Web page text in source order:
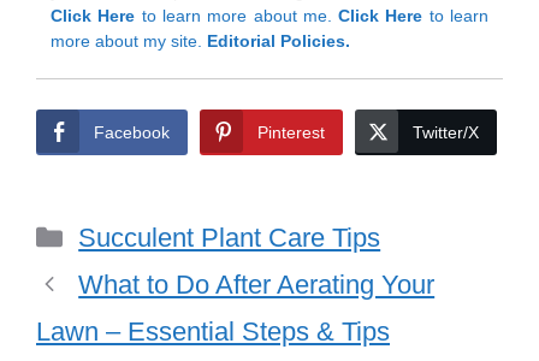
Click Here to learn more about me. Click Here to learn
more about my site. Editorial Policies.
Facebook Pinterest Twitter/X
Categories
Succulent Plant Care Tips
What to Do After Aerating Your
Lawn – Essential Steps & Tips